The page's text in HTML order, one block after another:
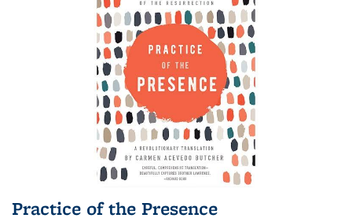
Practice of the Presence